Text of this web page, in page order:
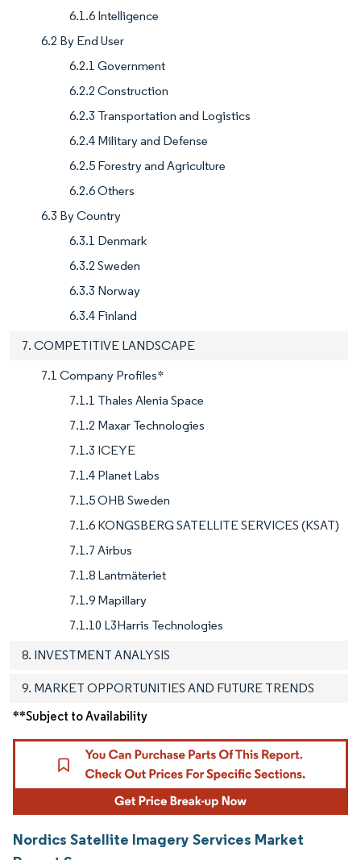
6.1.6 Intelligence
6.2 By End User
6.2.1 Government
6.2.2 Construction
6.2.3 Transportation and Logistics
6.2.4 Military and Defense
6.2.5 Forestry and Agriculture
6.2.6 Others
6.3 By Country
6.3.1 Denmark
6.3.2 Sweden
6.3.3 Norway
6.3.4 Finland
7. COMPETITIVE LANDSCAPE
7.1 Company Profiles*
7.1.1 Thales Alenia Space
7.1.2 Maxar Technologies
7.1.3 ICEYE
7.1.4 Planet Labs
7.1.5 OHB Sweden
7.1.6 KONGSBERG SATELLITE SERVICES (KSAT)
7.1.7 Airbus
7.1.8 Lantmäteriet
7.1.9 Mapillary
7.1.10 L3Harris Technologies
8. INVESTMENT ANALYSIS
9. MARKET OPPORTUNITIES AND FUTURE TRENDS
**Subject to Availability
Nordics Satellite Imagery Services Market